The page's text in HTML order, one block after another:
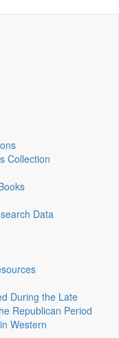
Collection
Data
During the Late
Republican Period
Western